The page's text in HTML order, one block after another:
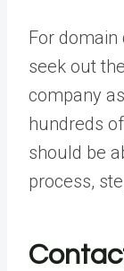
For domain
seek out
company
hundreds
should be
process,